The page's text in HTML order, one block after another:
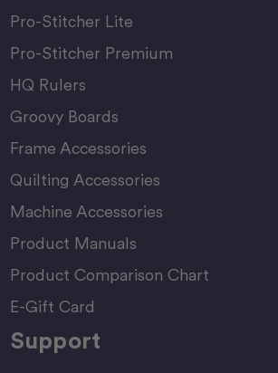
Pro-Stitcher Lite
Pro-Stitcher Premium
HQ Rulers
Groovy Boards
Frame Accessories
Quilting Accessories
Machine Accessories
Product Manuals
Product Comparison Chart
E-Gift Card
Support